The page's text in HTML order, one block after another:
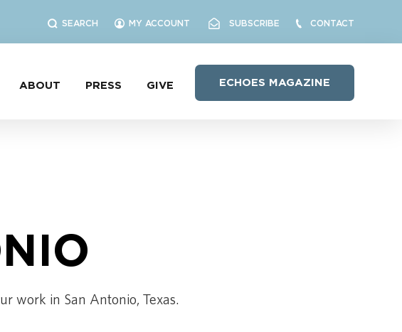
SEARCH MY ACCOUNT SUBSCRIBE CONTACT
ECHOES MAGAZINE
ABOUT PRESS GIVE
work in San Antonio, Texas.